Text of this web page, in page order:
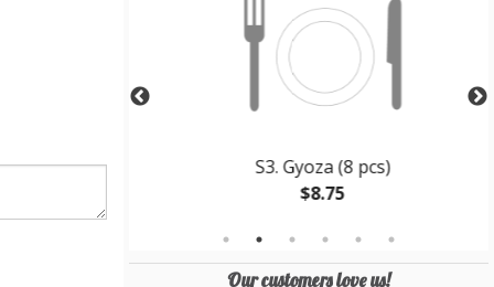
Teriyaki
S3. Gyoza (8 pcs)
$8.75
Our customers love us!